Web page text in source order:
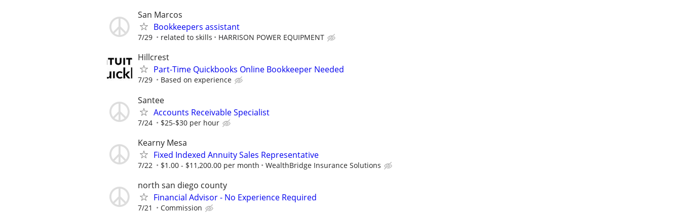
San Marcos
Bookkeepers assistant
7/29 related to skills HARRISON POWER EQUIPMENT
Hillcrest
Part-Time Quickbooks Online Bookkeeper Needed
7/29 Based on experience
Santee
Accounts Receivable Specialist
7/24 $25-$30 per hour
Kearny Mesa
Fixed Indexed Annuity Sales Representative
7/22 $1.00 - $11,200.00 per month WealthBridge Insurance Solutions
north san diego county
Financial Advisor - No Experience Required
7/21 Commission